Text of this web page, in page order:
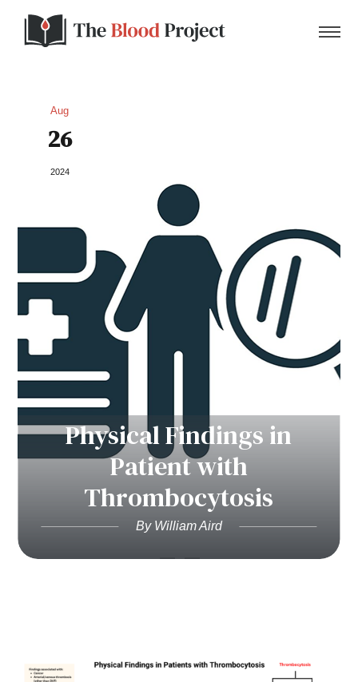
Home
Donate to the Blood Project!
Aug
26
2024
Physical Findings in
Patient with
Thrombocytosis
By William Aird